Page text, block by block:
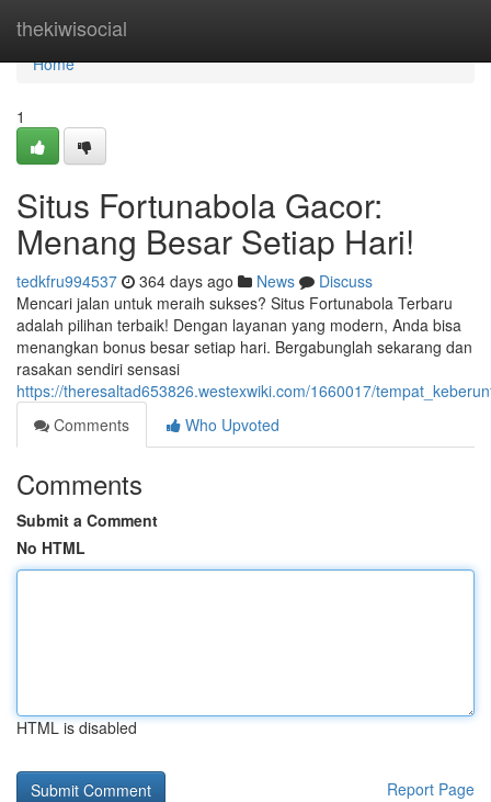
thekiwisocial
Home
Home
1
Situs Fortunabola Gacor:
Menang Besar Setiap Hari!
tedkfru994537 364 days ago News
Discuss
Mencari jalan untuk meraih sukses? Situs Fortunabola Terbaru
adalah pilihan terbaik! Dengan layanan yang modern, Anda bisa
menangkan bonus besar setiap hari. Bergabunglah sekarang dan
rasakan sendiri sensasi
https://theresaltad653826.westexwiki.com/1660017/
Comments
Who Upvoted
Comments
Submit a Comment
No HTML
HTML is disabled
Report Page